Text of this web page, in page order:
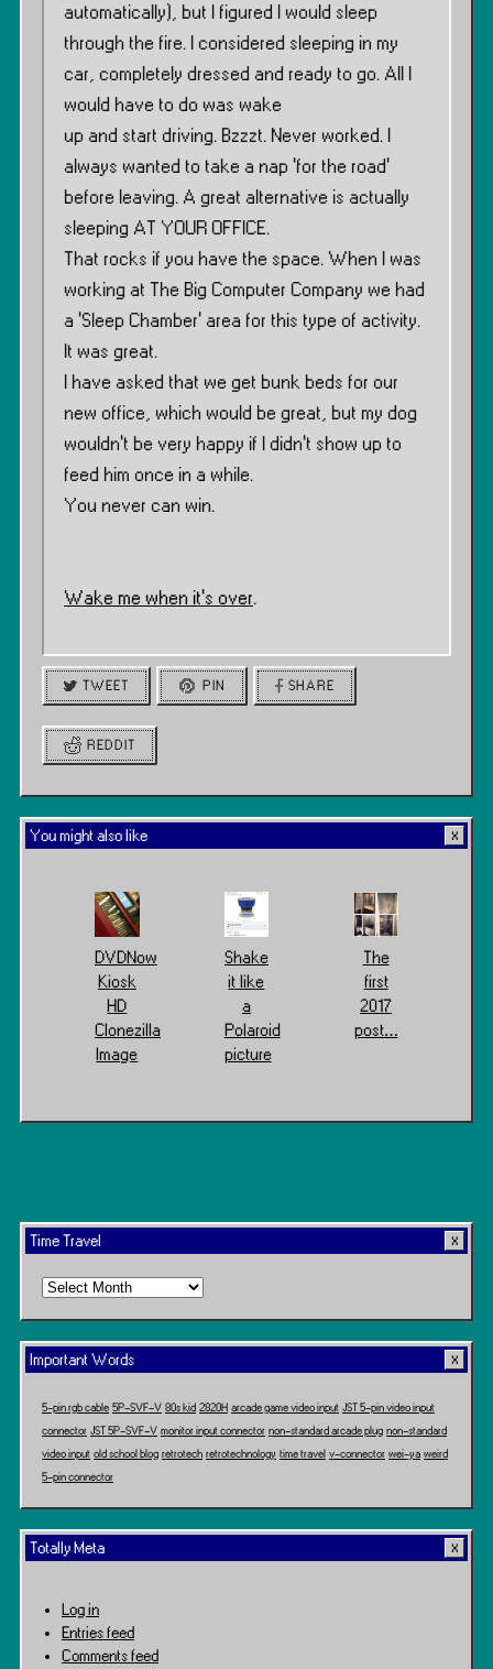
automatically), but I figured I would sleep
through the fire. I considered sleeping in my
car, completely dressed and ready to go. All I
would have to do was wake
up and start driving. Bzzzt. Never worked. I
always wanted to take a nap ‘for the road’
before leaving. A great alternative is actually
sleeping AT YOUR OFFICE.
That rocks if you have the space. When I was
working at The Big Computer Company we had
a ‘Sleep Chamber’ area for this type of activity.
It was great.
I have asked that we get bunk beds for our
new office, which would be great, but my dog
wouldn’t be very happy if I didn’t show up to
feed him once in a while.
You never can win.
Wake me when it’s over.
TWEET PIN SHARE
REDDIT
You might also like
DVDNow
Kiosk
HD
Clonezilla
Image
Shake
it like
a
Polaroid
picture
The
first
2017
post…
Time Travel
Time
Important Words
5-pin rgb cable 5P-SVF-V 80s kid 2820H arcade game video input JST 5-pin video input
connector JST 5P-SVF-V monitor input connector non-standard arcade plug non-standard
video input old school blog retrotech retrotechnology time travel v-connector wei-ya weird
5-pin connector
Totally Meta
Log in
Entries feed
Comments feed